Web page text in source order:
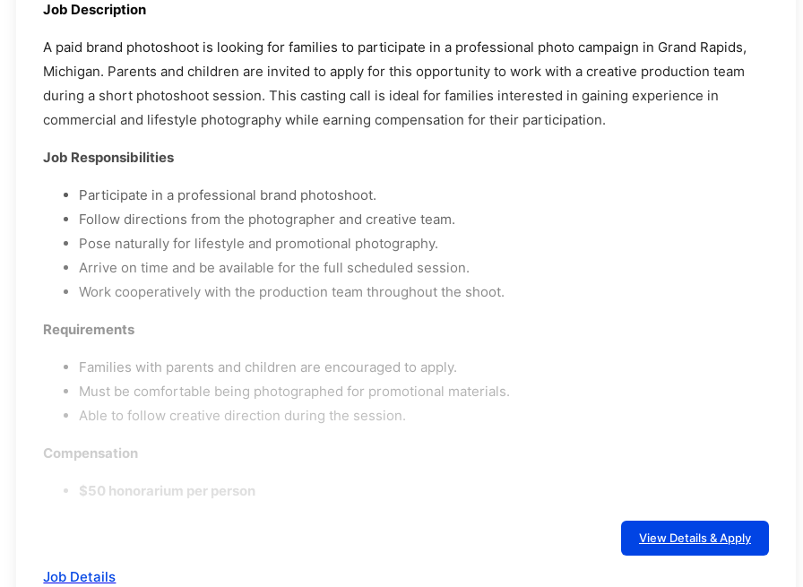
Job Description
A paid brand photoshoot is looking for families to participate in a professional photo campaign in Grand Rapids,
Michigan. Parents and children are invited to apply for this opportunity to work with a creative production team
during a short photoshoot session. This casting call is ideal for families interested in gaining experience in
commercial and lifestyle photography while earning compensation for their participation.
Job Responsibilities
Participate in a professional brand photoshoot.
Follow directions from the photographer and creative team.
Pose naturally for lifestyle and promotional photography.
Arrive on time and be available for the full scheduled session.
Work cooperatively with the production team throughout the shoot.
Requirements
Families with parents and children are encouraged to apply.
Must be comfortable being photographed for promotional materials.
Able to follow creative direction during the session.
Compensation
$50 honorarium per person
View Details & Apply
Job Details